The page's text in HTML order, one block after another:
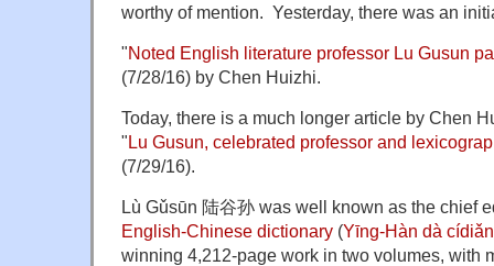
worthy of mention. Yesterday, there was an
"Noted English literature professor Lu Gusun
(7/28/16) by Chen Huizhi.
Today, there is a much longer article by Chen
"Lu Gusun, celebrated professor and
(7/29/16).
Lù Gǔsūn 陆谷孙 was well known as the chief
English-Chinese dictionary (Yīng-Hàn dà
winning 4,212-page work in two volumes, with